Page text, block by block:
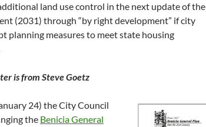
land use control in the next update of the
(2031) through “by right development” if city
planning measures to meet state housing
is from Steve Goetz
24) the City Council
the Benicia General